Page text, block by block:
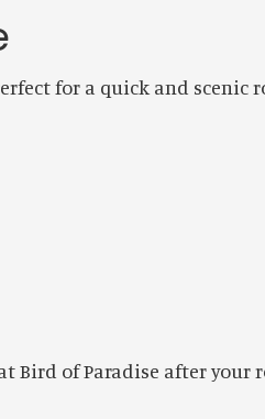
for a quick and
Bird of Paradise after your